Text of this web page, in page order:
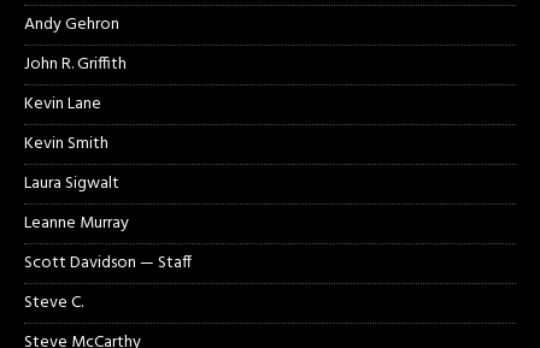
Andy Gehron
John R. Griffith
Kevin Lane
Kevin Smith
Laura Sigwalt
Leanne Murray
Scott Davidson — Staff
Steve C.
Steve McCarthy